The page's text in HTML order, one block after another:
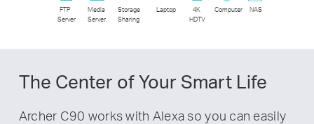
FTP
Server
Media
Server
Storage
Sharing
Laptop
4K
HDTV
Computer NAS
The Center of Your Smart Life
Archer C90 works with Alexa so you can easily